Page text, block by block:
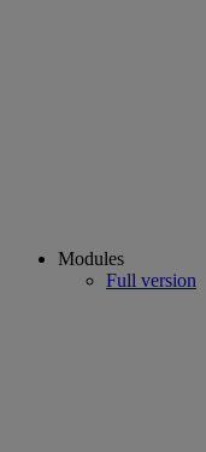
Modules
Full version